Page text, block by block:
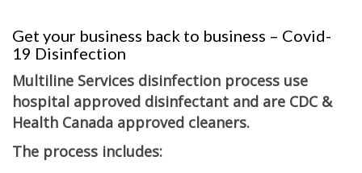
Get your business back to business – Covid-
19 Disinfection
Multiline Services disinfection process use
hospital approved disinfectant and are CDC &
Health Canada approved cleaners.
The process includes: